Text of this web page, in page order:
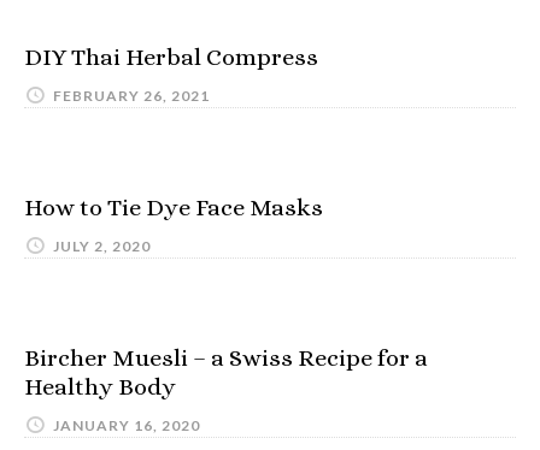
DIY Thai Herbal Compress
FEBRUARY 26, 2021
How to Tie Dye Face Masks
JULY 2, 2020
Bircher Muesli – a Swiss Recipe for a
Healthy Body
JANUARY 16, 2020